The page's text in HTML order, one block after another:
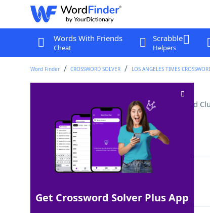
Words With Friends
Cheat
Scrabble
Helpers
Word Finder CROSSWORD SOLVER LOS ANGELES TIMES
Alt-country singer Case Crossword
Last seen: LAT, 1 Jun 2025
Matching Answer
100% NEKO
4 Letters
Get Crossword Solver Plus App